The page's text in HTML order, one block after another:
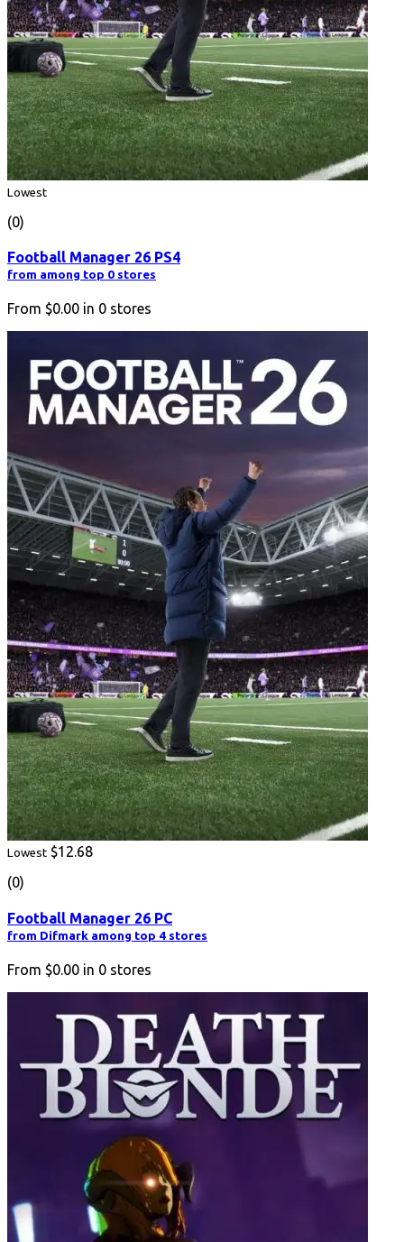
Lowest
(0)
Football Manager 26 PS4
from among top 0 stores
From $0.00 in 0 stores
Lowest $12.68
(0)
Football Manager 26 PC
from Difmark among top 4 stores
From $0.00 in 0 stores